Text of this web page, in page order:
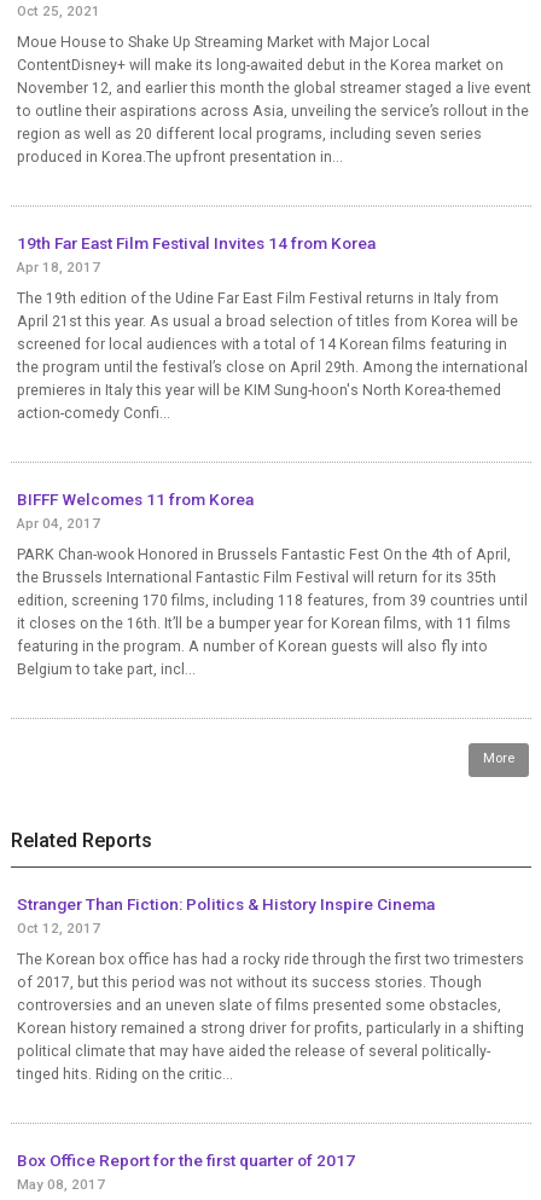
Oct 25, 2021
Moue House to Shake Up Streaming Market with Major Local
ContentDisney+ will make its long-awaited debut in the Korea market on
November 12, and earlier this month the global streamer staged a live event
to outline their aspirations across Asia, unveiling the service’s rollout in the
region as well as 20 different local programs, including seven series
produced in Korea.The upfront presentation in...
19th Far East Film Festival Invites 14 from Korea
Apr 18, 2017
The 19th edition of the Udine Far East Film Festival returns in Italy from
April 21st this year. As usual a broad selection of titles from Korea will be
screened for local audiences with a total of 14 Korean films featuring in
the program until the festival’s close on April 29th. Among the international
premieres in Italy this year will be KIM Sung-hoon's North Korea-themed
action-comedy Confi...
BIFFF Welcomes 11 from Korea
Apr 04, 2017
PARK Chan-wook Honored in Brussels Fantastic Fest On the 4th of April,
the Brussels International Fantastic Film Festival will return for its 35th
edition, screening 170 films, including 118 features, from 39 countries until
it closes on the 16th. It’ll be a bumper year for Korean films, with 11 films
featuring in the program. A number of Korean guests will also fly into
Belgium to take part, incl...
More
Related Reports
Stranger Than Fiction: Politics & History Inspire Cinema
Oct 12, 2017
The Korean box office has had a rocky ride through the first two trimesters
of 2017, but this period was not without its success stories. Though
controversies and an uneven slate of films presented some obstacles,
Korean history remained a strong driver for profits, particularly in a shifting
political climate that may have aided the release of several politically-
tinged hits. Riding on the critic...
Box Office Report for the first quarter of 2017
May 08, 2017